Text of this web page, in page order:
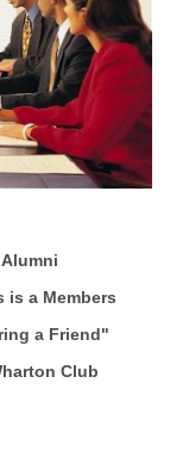
is a Members
a Friend"
Club